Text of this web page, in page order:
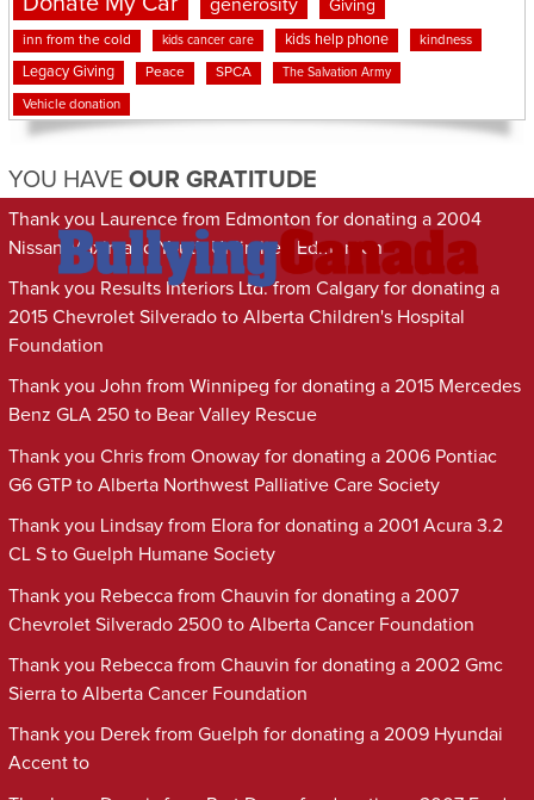
generosity Giving
inn from the cold kids cancer care kids help phone kindness
Legacy Giving Peace SPCA The Salvation Army
Vehicle donation
YOU HAVE OUR GRATITUDE
Thank you Laurence from Edmonton for donating a 2004
Nissan Maxima to Youth Unlimited Edmonton
Thank you Results Interiors Ltd. from Calgary for donating a
2015 Chevrolet Silverado to Alberta Children's Hospital
Foundation
Thank you John from Winnipeg for donating a 2015 Mercedes
Benz GLA 250 to Bear Valley Rescue
Thank you Chris from Onoway for donating a 2006 Pontiac
G6 GTP to Alberta Northwest Palliative Care Society
Thank you Lindsay from Elora for donating a 2001 Acura 3.2
CL S to Guelph Humane Society
Thank you Rebecca from Chauvin for donating a 2007
Chevrolet Silverado 2500 to Alberta Cancer Foundation
Thank you Rebecca from Chauvin for donating a 2002 Gmc
Sierra to Alberta Cancer Foundation
Thank you Derek from Guelph for donating a 2009 Hyundai
Accent to